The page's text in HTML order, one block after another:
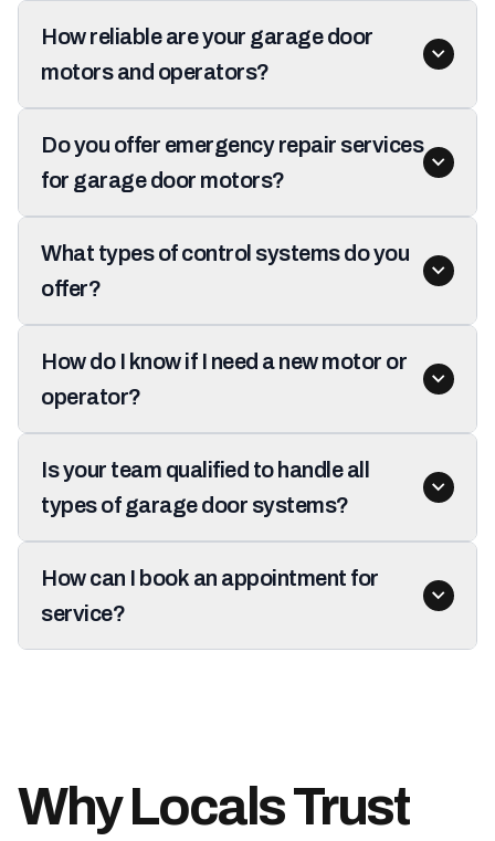
How reliable are your garage door
motors and operators?
Do you offer emergency repair services
for garage door motors?
What types of control systems do you
offer?
How do I know if I need a new motor or
operator?
Is your team qualified to handle all
types of garage door systems?
How can I book an appointment for
service?
Why Locals Trust